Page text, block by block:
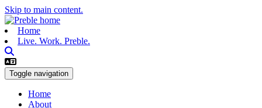
Skip to main content.
Home
Live. Work. Preble.
Toggle navigation
Home
About